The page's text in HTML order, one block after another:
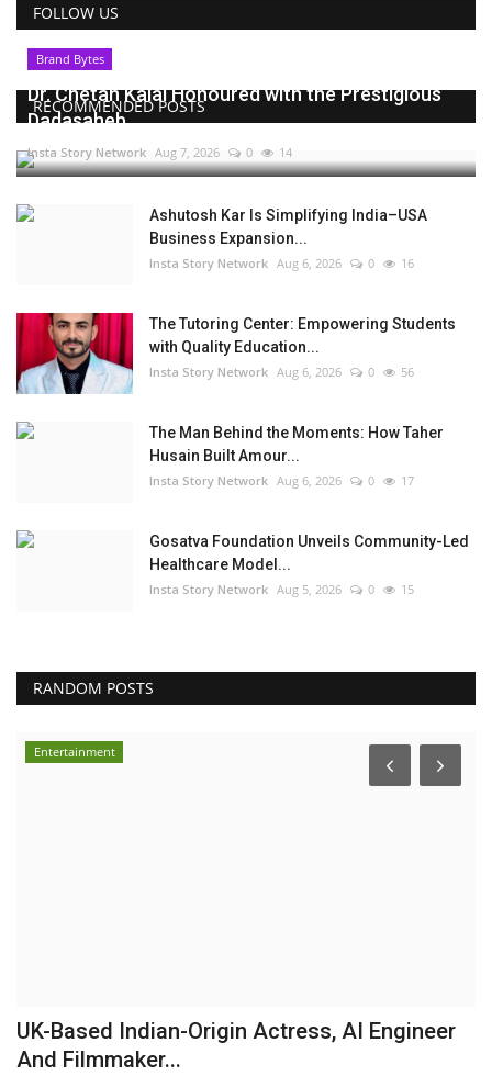
FOLLOW US
RECOMMENDED POSTS
Brand Bytes
Dr. Chetan Kalal Honoured with the Prestigious
Dadasaheb...
Insta Story Network Aug 7, 2026 0 14
Ashutosh Kar Is Simplifying India–USA
Business Expansion...
Insta Story Network Aug 6, 2026 0 16
The Tutoring Center: Empowering Students
with Quality Education...
Insta Story Network Aug 6, 2026 0 56
The Man Behind the Moments: How Taher
Husain Built Amour...
Insta Story Network Aug 6, 2026 0 17
Gosatva Foundation Unveils Community-Led
Healthcare Model...
Insta Story Network Aug 5, 2026 0 15
RANDOM POSTS
Entertainment
UK-Based Indian-Origin Actress, AI Engineer
And Filmmaker...